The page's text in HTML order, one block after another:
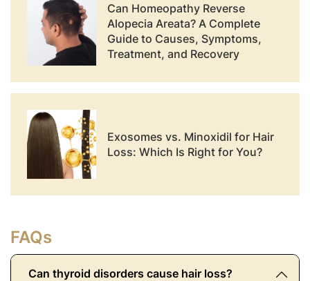
Can Homeopathy Reverse
Alopecia Areata? A Complete
Guide to Causes, Symptoms,
Treatment, and Recovery
Exosomes vs. Minoxidil for Hair
Loss: Which Is Right for You?
FAQs
Can thyroid disorders cause hair loss?